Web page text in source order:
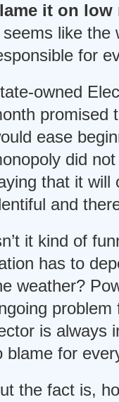
it on low
seems like the
for
owned
promised
ease
did
that it will
and
it kind of
has to
weather?
is always
blame for
the fact is,